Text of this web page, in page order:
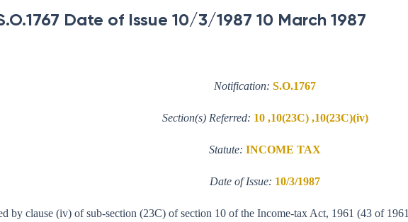
Date of Issue 10/3/1987 10 March 1987
Notification: S.O.1767
Section(s) Referred: 10 ,10(23C) ,10(23C)(iv)
Statute: INCOME TAX
Date of Issue: 10/3/1987
by clause (iv) of sub-section (23C) of section 10 of the Income-tax Act, 1961 (43 of